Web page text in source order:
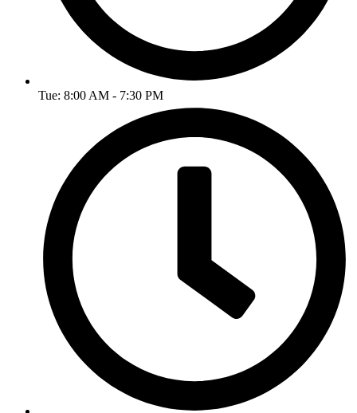
Tue: 8:00 AM - 7:30 PM